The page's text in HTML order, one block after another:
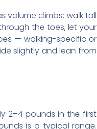
volume climbs: walk tall
the toes, let your
— walking-specific or
slightly and lean from
2–4 pounds in the first
is a typical range.